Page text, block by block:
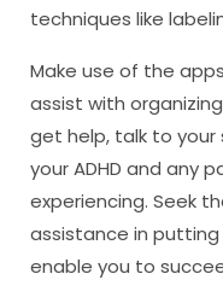
techniques like
Make use of the
assist with
get help, talk to your
your ADHD and any
experiencing. Seek
assistance in
enable you to